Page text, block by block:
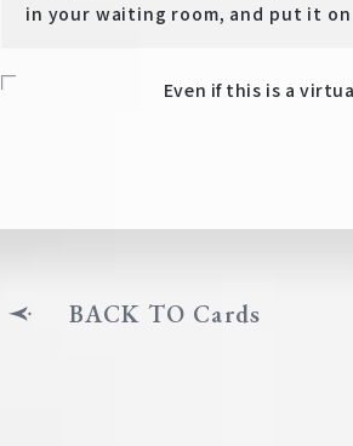
in your waiting room, and put it
Even if this is a
BACK TO Cards